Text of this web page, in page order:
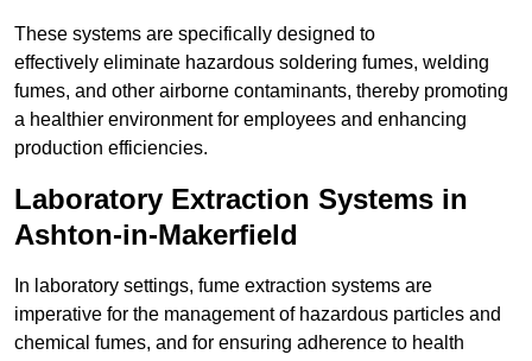
These systems are specifically designed to
effectively eliminate hazardous soldering fumes, welding
fumes, and other airborne contaminants, thereby promoting
a healthier environment for employees and enhancing
production efficiencies.
Laboratory Extraction Systems in
Ashton-in-Makerfield
In laboratory settings, fume extraction systems are
imperative for the management of hazardous particles and
chemical fumes, and for ensuring adherence to health